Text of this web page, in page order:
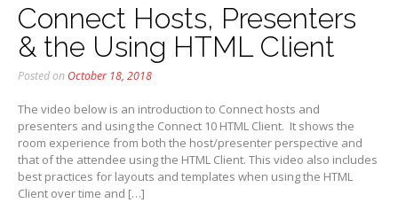
Connect Hosts, Presenters
& the Using HTML Client
Posted on October 18, 2018
The video below is an introduction to Connect hosts and
presenters and using the Connect 10 HTML Client. It shows the
room experience from both the host/presenter perspective and
that of the attendee using the HTML Client. This video also includes
best practices for layouts and templates when using the HTML
Client over time and […]